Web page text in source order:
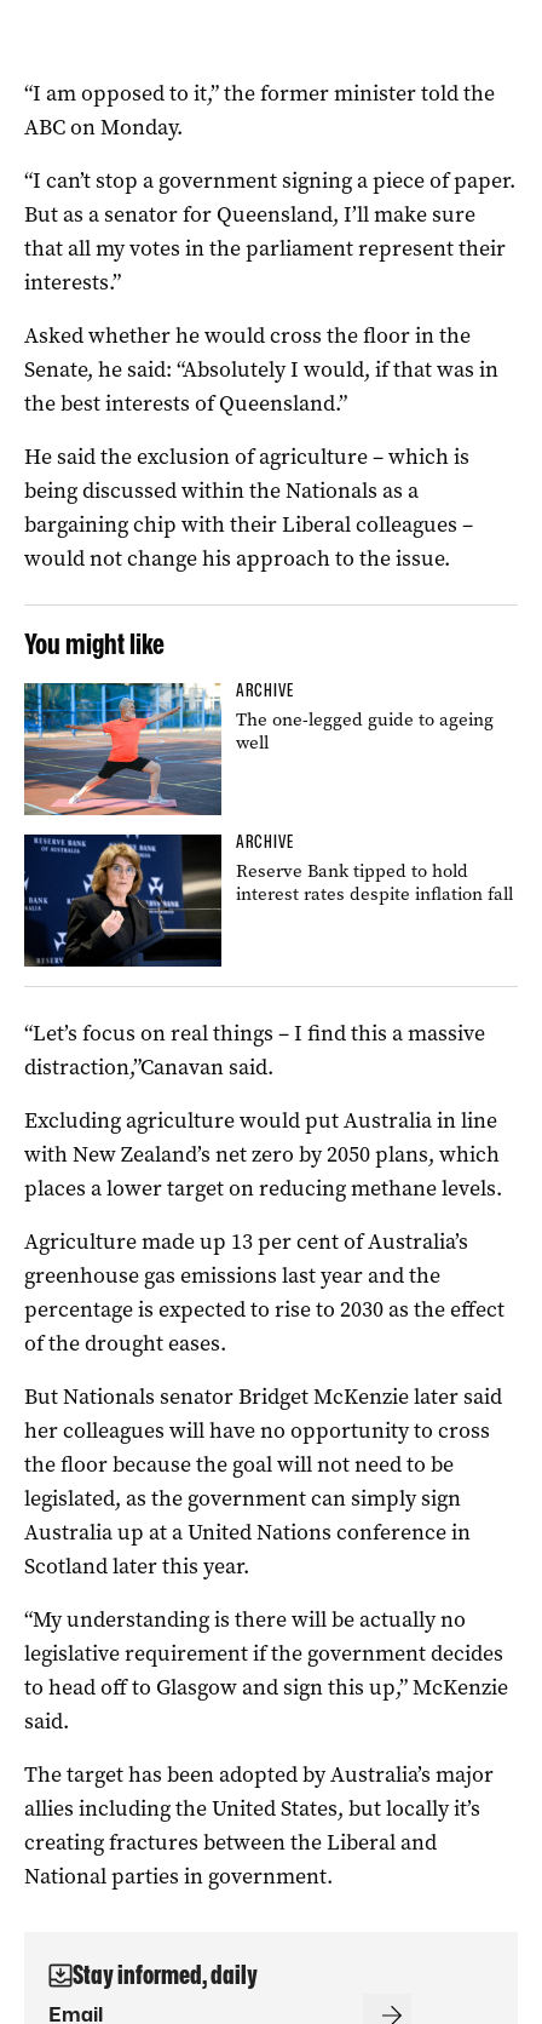
“I am opposed to it,” the former minister told the
ABC on Monday.
“I can’t stop a government signing a piece of paper.
But as a senator for Queensland, I’ll make sure
that all my votes in the parliament represent their
interests.”
Asked whether he would cross the floor in the
Senate, he said: “Absolutely I would, if that was in
the best interests of Queensland.”
He said the exclusion of agriculture – which is
being discussed within the Nationals as a
bargaining chip with their Liberal colleagues –
would not change his approach to the issue.
You might like
ARCHIVE
The one-legged guide to ageing
well
ARCHIVE
Reserve Bank tipped to hold
interest rates despite inflation fall
“Let’s focus on real things – I find this a massive
distraction,”Canavan said.
Excluding agriculture would put Australia in line
with New Zealand’s net zero by 2050 plans, which
places a lower target on reducing methane levels.
Agriculture made up 13 per cent of Australia’s
greenhouse gas emissions last year and the
percentage is expected to rise to 2030 as the effect
of the drought eases.
But Nationals senator Bridget McKenzie later said
her colleagues will have no opportunity to cross
the floor because the goal will not need to be
legislated, as the government can simply sign
Australia up at a United Nations conference in
Scotland later this year.
“My understanding is there will be actually no
legislative requirement if the government decides
to head off to Glasgow and sign this up,” McKenzie
said.
The target has been adopted by Australia’s major
allies including the United States, but locally it’s
creating fractures between the Liberal and
National parties in government.
Stay informed, daily